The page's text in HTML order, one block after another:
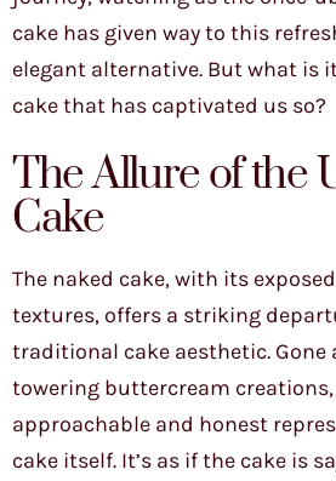
cake has given way to this
elegant alternative. But what is
cake that has captivated us so?
The Allure of the
Cake
The naked cake, with its
textures, offers a striking
traditional cake aesthetic. Gone
towering buttercream
approachable and honest
cake itself. It’s as if the cake is